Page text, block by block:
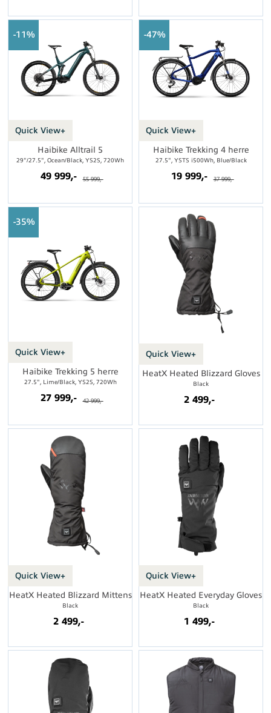
Quick View+
11%
Haibike Alltrail 5
29"/27.5", Ocean/Black, YS2S, 720Wh
49 999,- 55 999,-
Quick View+
47%
Haibike Trekking 4 herre
27.5", YSTS i500Wh, Blue/Black
19 999,- 37 999,-
Quick View+
35%
Haibike Trekking 5 herre
27.5", Lime/Black, YS2S, 720Wh
27 999,- 42 999,-
Quick View+
HeatX Heated Blizzard Gloves
Black
2 499,-
Quick View+
HeatX Heated Blizzard Mittens
Black
2 499,-
Quick View+
HeatX Heated Everyday Gloves
Black
1 499,-